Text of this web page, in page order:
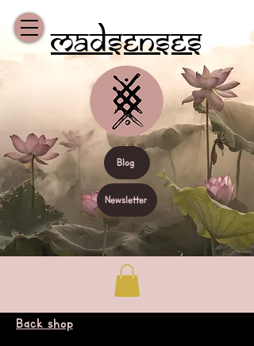
Madsenses
Blog
Newsletter
Back shop